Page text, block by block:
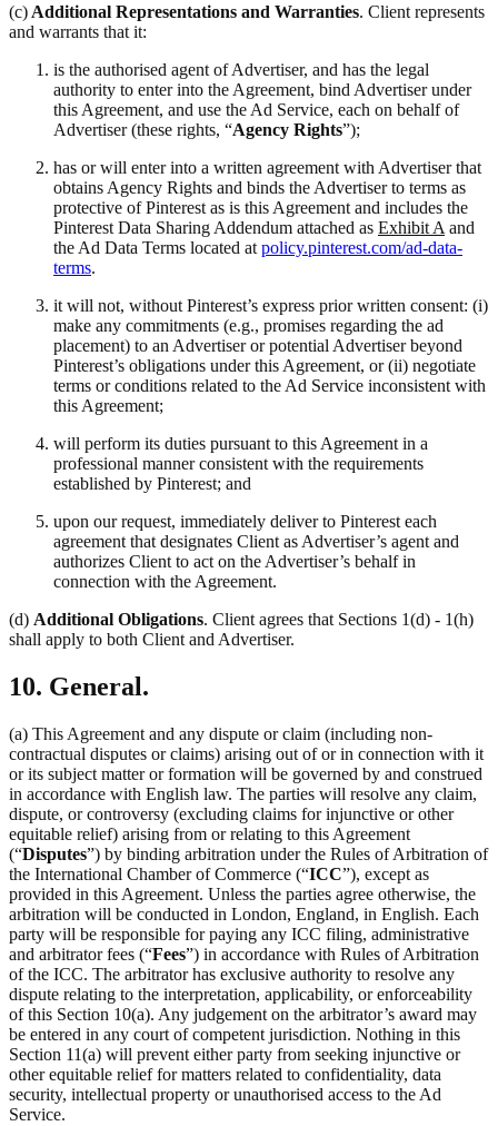
(c) Additional Representations and Warranties. Client represents
and warrants that it:
is the authorised agent of Advertiser, and has the legal
authority to enter into the Agreement, bind Advertiser under
this Agreement, and use the Ad Service, each on behalf of
Advertiser (these rights, “Agency Rights”);
has or will enter into a written agreement with Advertiser that
obtains Agency Rights and binds the Advertiser to terms as
protective of Pinterest as is this Agreement and includes the
Pinterest Data Sharing Addendum attached as Exhibit A and
the Ad Data Terms located at policy.pinterest.com/ad-data-
terms.
it will not, without Pinterest’s express prior written consent: (i)
make any commitments (e.g., promises regarding the ad
placement) to an Advertiser or potential Advertiser beyond
Pinterest’s obligations under this Agreement, or (ii) negotiate
terms or conditions related to the Ad Service inconsistent with
this Agreement;
will perform its duties pursuant to this Agreement in a
professional manner consistent with the requirements
established by Pinterest; and
upon our request, immediately deliver to Pinterest each
agreement that designates Client as Advertiser’s agent and
authorizes Client to act on the Advertiser’s behalf in
connection with the Agreement.
(d) Additional Obligations. Client agrees that Sections 1(d) - 1(h)
shall apply to both Client and Advertiser.
10. General.
(a) This Agreement and any dispute or claim (including non-
contractual disputes or claims) arising out of or in connection with it
or its subject matter or formation will be governed by and construed
in accordance with English law. The parties will resolve any claim,
dispute, or controversy (excluding claims for injunctive or other
equitable relief) arising from or relating to this Agreement
(“Disputes”) by binding arbitration under the Rules of Arbitration of
the International Chamber of Commerce (“ICC”), except as
provided in this Agreement. Unless the parties agree otherwise, the
arbitration will be conducted in London, England, in English. Each
party will be responsible for paying any ICC filing, administrative
and arbitrator fees (“Fees”) in accordance with Rules of Arbitration
of the ICC. The arbitrator has exclusive authority to resolve any
dispute relating to the interpretation, applicability, or enforceability
of this Section 10(a). Any judgement on the arbitrator’s award may
be entered in any court of competent jurisdiction. Nothing in this
Section 11(a) will prevent either party from seeking injunctive or
other equitable relief for matters related to confidentiality, data
security, intellectual property or unauthorised access to the Ad
Service.